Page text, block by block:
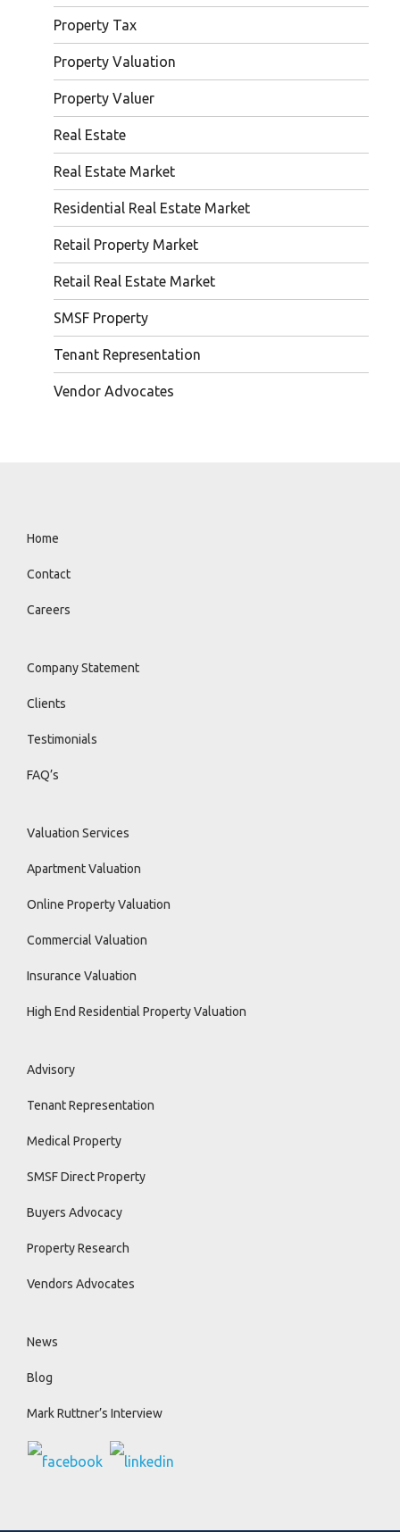
Property Tax
Property Valuation
Property Valuer
Real Estate
Real Estate Market
Residential Real Estate Market
Retail Property Market
Retail Real Estate Market
SMSF Property
Tenant Representation
Vendor Advocates
Home
Contact
Careers
Company Statement
Clients
Testimonials
FAQ’s
Valuation Services
Apartment Valuation
Online Property Valuation
Commercial Valuation
Insurance Valuation
High End Residential Property Valuation
Advisory
Tenant Representation
Medical Property
SMSF Direct Property
Buyers Advocacy
Property Research
Vendors Advocates
News
Blog
Mark Ruttner’s Interview